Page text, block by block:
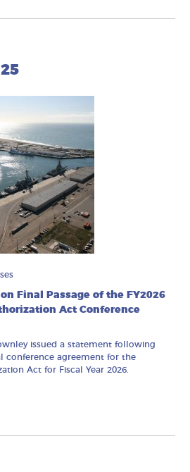
Final Passage of the FY2026
Act Conference
issued a statement following
conference agreement for the
Act for Fiscal Year 2026.